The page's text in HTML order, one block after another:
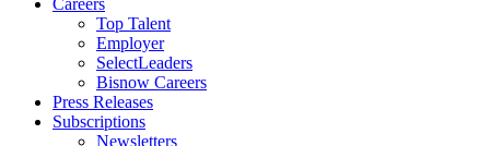
Careers
Top Talent
Employer
SelectLeaders
Bisnow Careers
Press Releases
Subscriptions
Newsletters